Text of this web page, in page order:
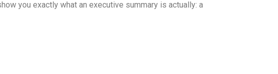
you exactly what an executive summary is actually: a